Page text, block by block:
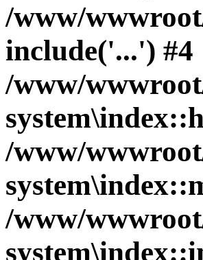
/www/
include('...') #4
/www/
/www/
/www/